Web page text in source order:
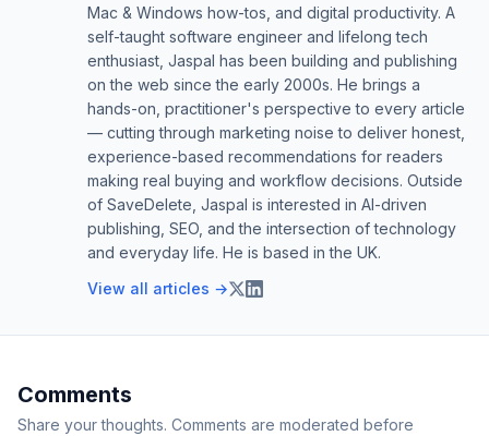
Mac & Windows how-tos, and digital productivity. A
self-taught software engineer and lifelong tech
enthusiast, Jaspal has been building and publishing
on the web since the early 2000s. He brings a
hands-on, practitioner's perspective to every article
— cutting through marketing noise to deliver honest,
experience-based recommendations for readers
making real buying and workflow decisions. Outside
of SaveDelete, Jaspal is interested in AI-driven
publishing, SEO, and the intersection of technology
and everyday life. He is based in the UK.
View all articles →
Comments
Share your thoughts. Comments are moderated before